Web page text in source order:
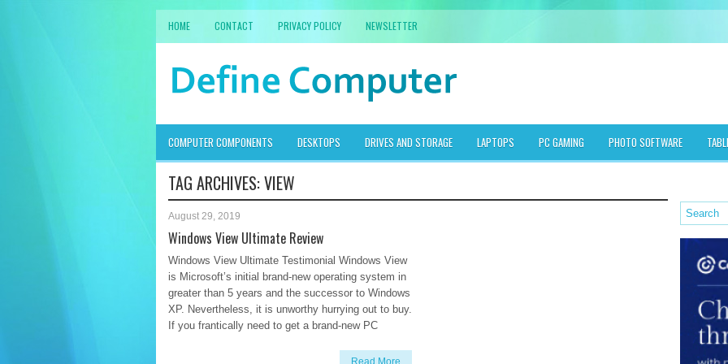
HOME CONTACT PRIVACY POLICY NEWSLETTER
COMPUTER COMPONENTS DESKTOPS DRIVES AND STORAGE LAPTOPS PC GAMING PHOTO SOFTWARE
TAG ARCHIVES:VIEW
August 29, 2019
Windows View Ultimate Review
Windows View Ultimate Testimonial Windows View
is Microsoft’s initial brand-new operating system in
greater than 5 years and the successor to Windows
XP. Nevertheless, it is unworthy hurrying out to buy.
If you frantically need to get a brand-new PC
Read More